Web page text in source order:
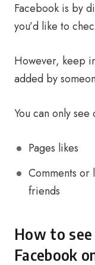
Facebook is by
you’d like to
However, keep
added by
You can only see
Pages likes
Comments or
friends
How to
Facebook